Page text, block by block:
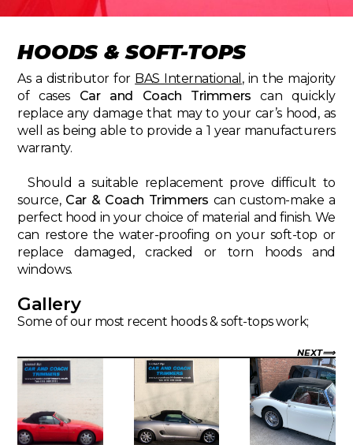
HOODS & SOFT-TOPS
As a distributor for BAS International , in the majority
of cases Car and Coach Trimmers can quickly
replace any damage that may to your car’s hood, as
well as being able to provide a 1 year manufacturers
warranty.
Should a suitable replacement prove difficult to
source, Car & Coach Trimmers can custom-make a
perfect hood in your choice of material and finish. We
can restore the water-proofing on your soft-top or
replace damaged, cracked or torn hoods and
windows.
Gallery
Some of our most recent hoods & soft-tops work;
NEXT